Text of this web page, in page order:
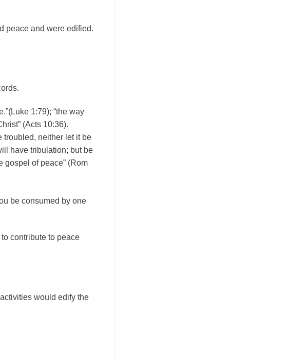
peace and were edified.
1:79); “the way
(Acts 10:36).
troubled, neither let it be
have tribulation; but be
gospel of peace” (Rom
be consumed by one
contribute to peace
would edify the